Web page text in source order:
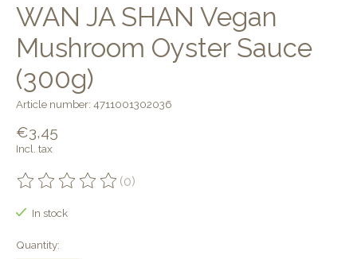
WAN JA SHAN Vegan
Mushroom Oyster Sauce
(300g)
Article number: 4711001302036
€3,45
Incl. tax
The rating of this product is
(0)
In stock
Quantity: